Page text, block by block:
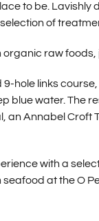
to be.
of
raw foods,
hole links
blue water. The
an Annabel Croft
with a
at the O